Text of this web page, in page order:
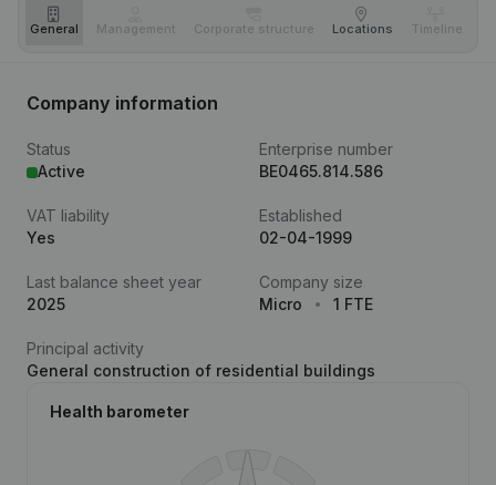
General Management Corporate structure Locations Timeline
Company information
Status
Active
Enterprise number
BE0465.814.586
VAT liability
Yes
Established
02-04-1999
Last balance sheet year
2025
Company size
Micro
1 FTE
Principal activity
General construction of residential buildings
Health barometer